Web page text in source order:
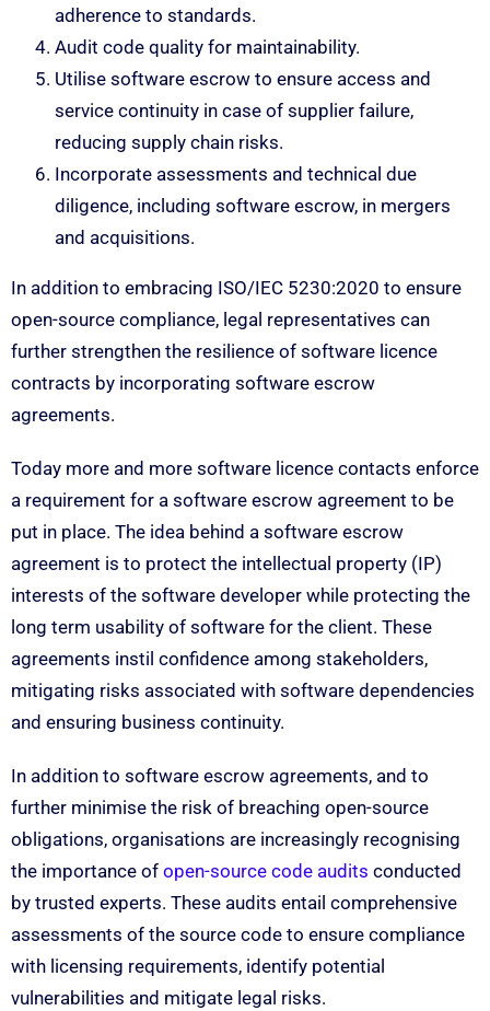
adherence to standards.
Audit code quality for maintainability.
Utilise software escrow to ensure access and
service continuity in case of supplier failure,
reducing supply chain risks.
Incorporate assessments and technical due
diligence, including software escrow, in mergers
and acquisitions.
In addition to embracing ISO/IEC 5230:2020 to ensure
open-source compliance, legal representatives can
further strengthen the resilience of software licence
contracts by incorporating software escrow
agreements.
Today more and more software licence contacts enforce
a requirement for a software escrow agreement to be
put in place. The idea behind a software escrow
agreement is to protect the intellectual property (IP)
interests of the software developer while protecting the
long term usability of software for the client. These
agreements instil confidence among stakeholders,
mitigating risks associated with software dependencies
and ensuring business continuity.
In addition to software escrow agreements, and to
further minimise the risk of breaching open-source
obligations, organisations are increasingly recognising
the importance of open-source code audits conducted
by trusted experts. These audits entail comprehensive
assessments of the source code to ensure compliance
with licensing requirements, identify potential
vulnerabilities and mitigate legal risks.